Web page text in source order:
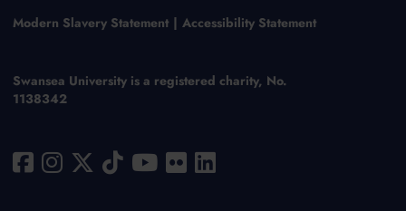
Modern Slavery Statement Accessibility Statement
Swansea University is a registered charity, No.
1138342